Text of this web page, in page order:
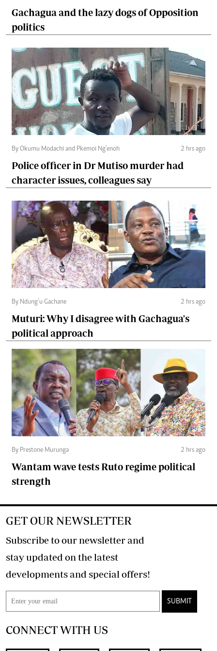
Gachagua and the lazy dogs of Opposition
politics
By Okumu Modachi and Pkemoi Ng’enoh 2 hrs ago
Police officer in Dr Mutiso murder had
character issues, colleagues say
By Ndung’u Gachane 2 hrs ago
Muturi: Why I disagree with Gachagua's
political approach
By Prestone Murunga 2 hrs ago
Wantam wave tests Ruto regime political
strength
GET OUR NEWSLETTER
Subscribe to our newsletter and
stay updated on the latest
developments and special offers!
SUBMIT
CONNECT WITH US